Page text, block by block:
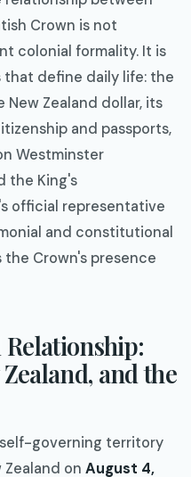
Crown is not
colonial formality. It is
define daily life: the
New Zealand dollar, its
and passports,
Westminster
the King's
official representative
and constitutional
Crown's presence
and the
self-governing territory
on August 4,